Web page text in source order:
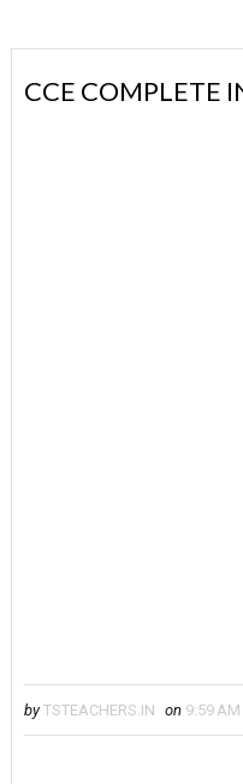
CCE COMPLETE
by TSTEACHERS.IN on 9:59 AM